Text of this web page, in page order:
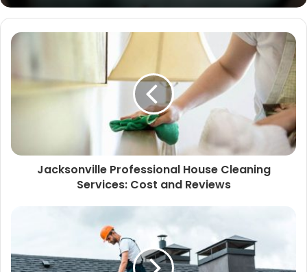
Jacksonville Professional House Cleaning
Services: Cost and Reviews